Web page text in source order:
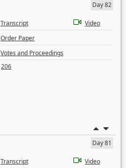
Day 82
Transcript
Video
Order Paper
Votes and Proceedings
206
Day 81
Transcript Video